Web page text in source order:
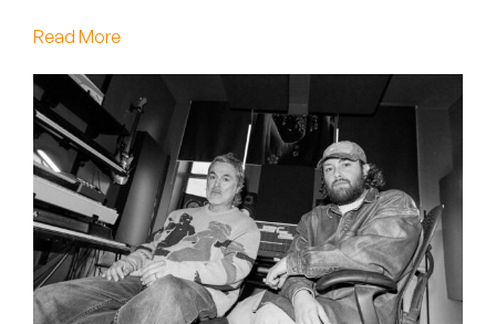
Rejoicer
Silas Short
Sofie Royer
The Steoples
Steve Arrington
Stimulator Jones
Read More